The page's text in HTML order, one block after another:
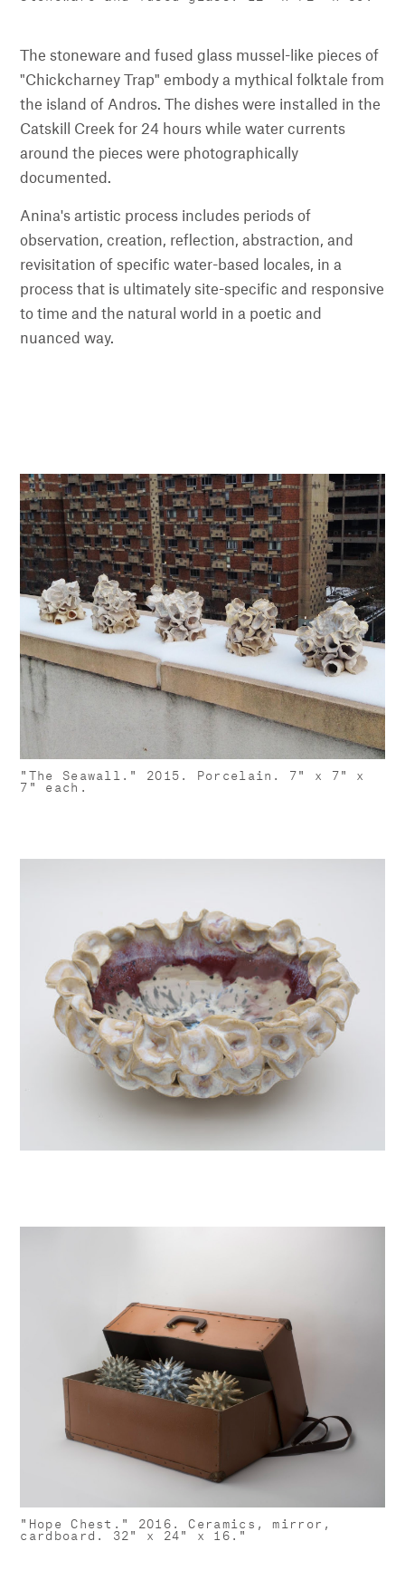
The stoneware and fused glass mussel-like pieces of
"Chickcharney Trap" embody a mythical folktale from
the island of Andros. The dishes were installed in the
Catskill Creek for 24 hours while water currents
around the pieces were photographically
documented.
Anina's artistic process includes periods of
observation, creation, reflection, abstraction, and
revisitation of specific water-based locales, in a
process that is ultimately site-specific and responsive
to time and the natural world in a poetic and
nuanced way.
"The Seawall." 2015. Porcelain. 7" x 7" x
7" each.
"Hope Chest." 2016. Ceramics, mirror,
cardboard. 32" x 24" x 16."